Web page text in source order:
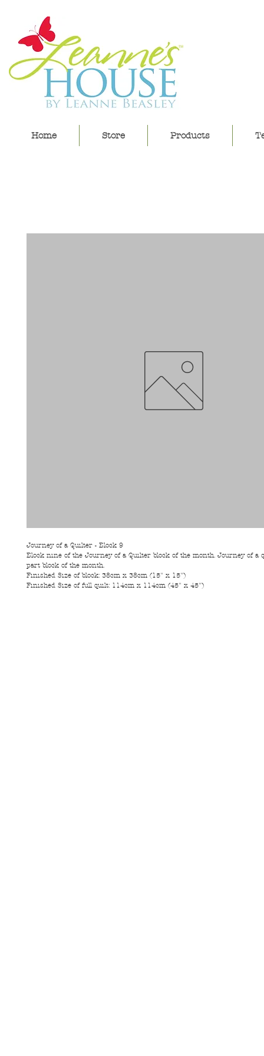
Home Store Products
Journey of a Quilter - Block 9
Block nine of the Journey of a Quilter block of the month. Journey of a
part block of the month.
Finished Size of block: 38cm x 38cm (15" x 15")
Finished Size of full quilt: 114cm x 114cm (45" x 45")